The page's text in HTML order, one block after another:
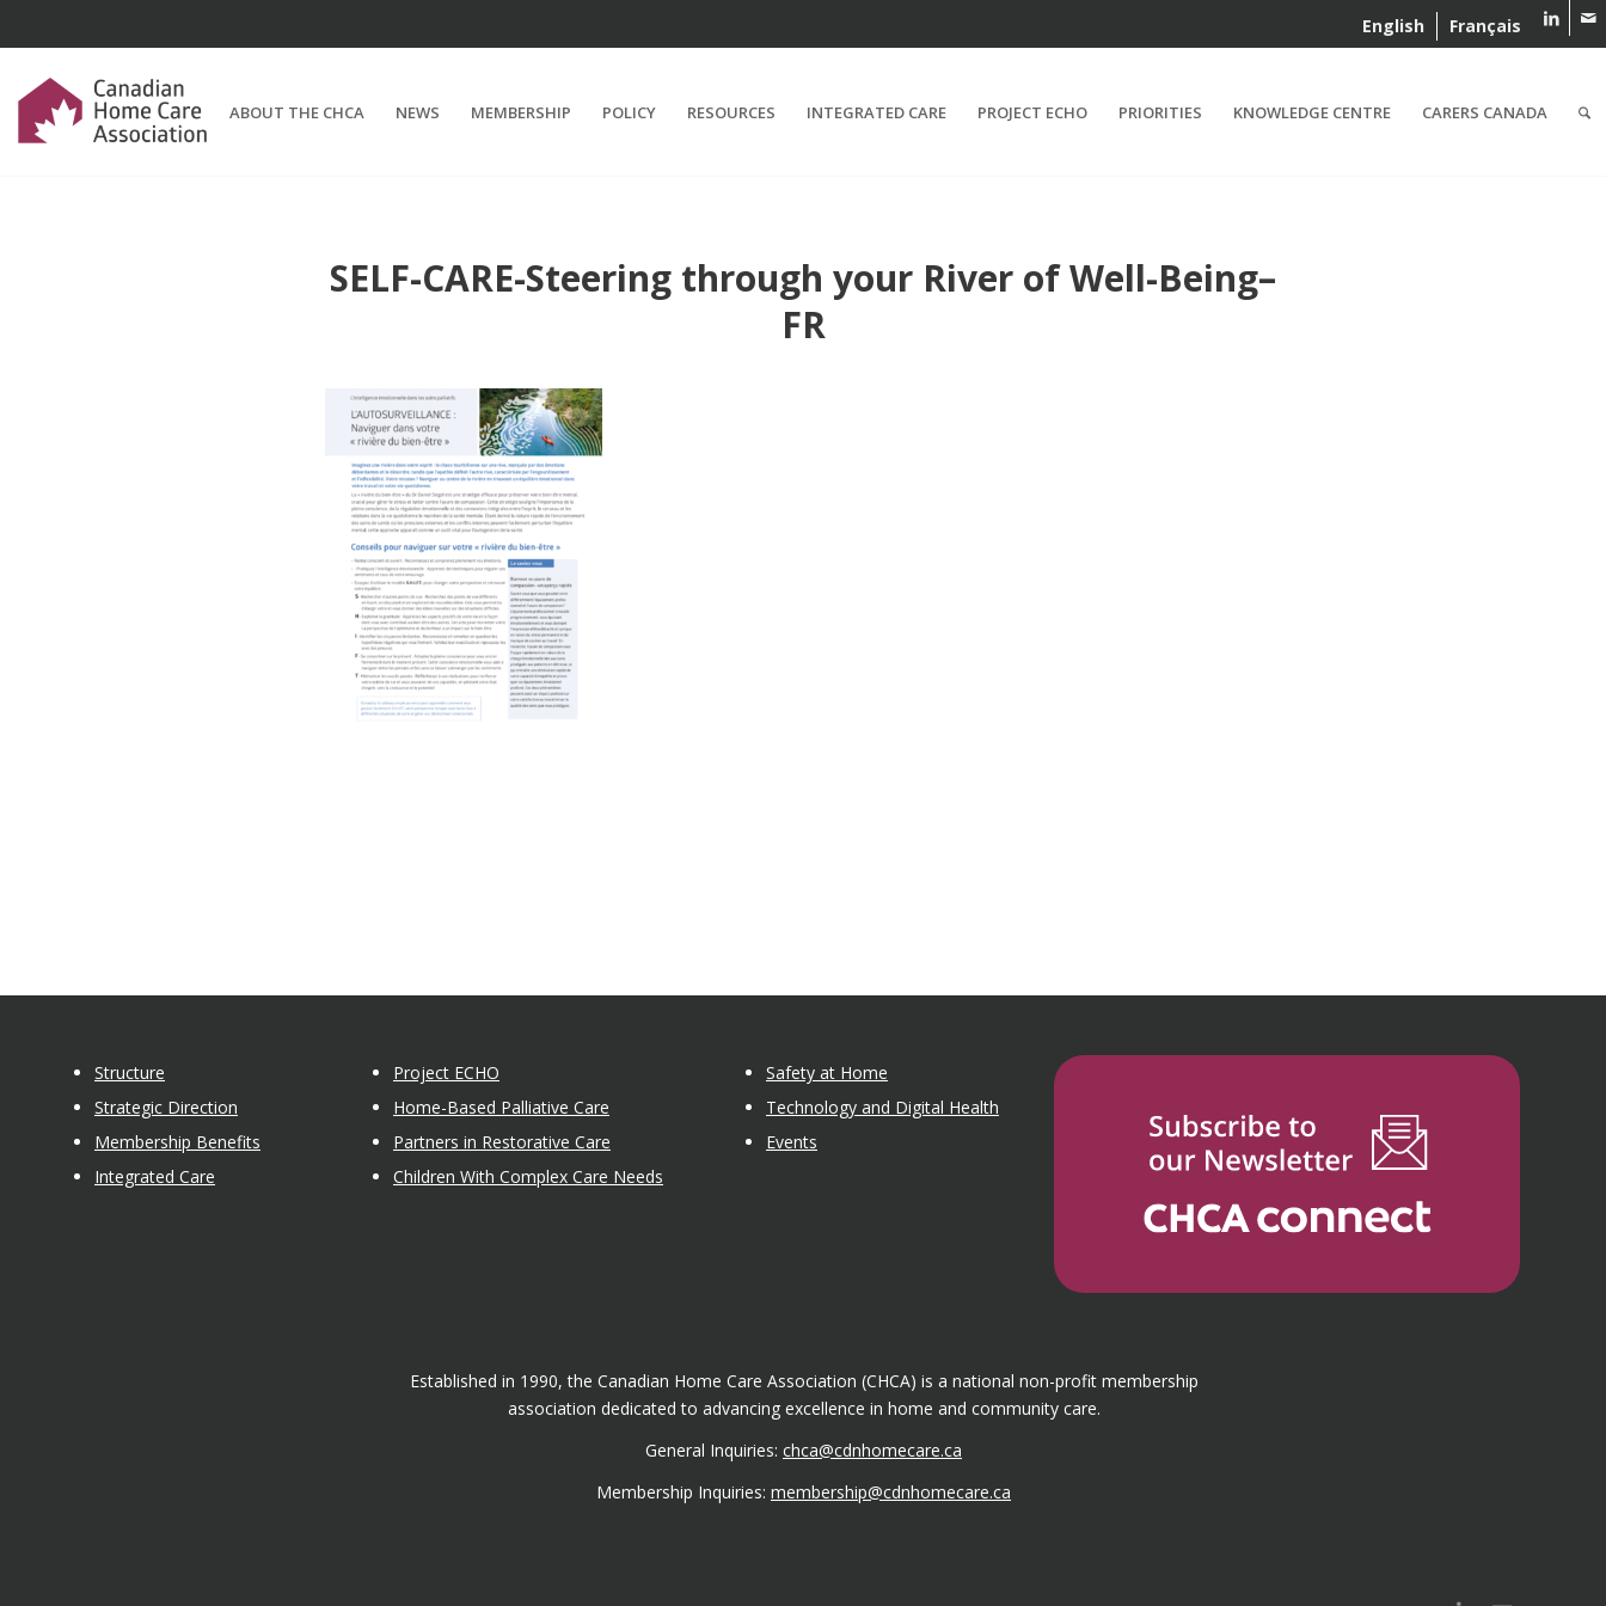
English Français
ABOUT THE CHCA NEWS MEMBERSHIP POLICY RESOURCES INTEGRATED CARE PROJECT ECHO PRIORITIES KNOWLEDGE CENTRE CARERS CANADA
SELF-CARE-Steering through your River of Well-Being–
FR
Structure
Strategic Direction
Membership Benefits
Integrated Care
Project ECHO
Home-Based Palliative Care
Partners in Restorative Care
Children With Complex Care Needs
Safety at Home
Technology and Digital Health
Events
Established in 1990, the Canadian Home Care Association (CHCA) is a national non-profit membership
association dedicated to advancing excellence in home and community care.
General Inquiries: chca@cdnhomecare.ca
Membership Inquiries: membership@cdnhomecare.ca